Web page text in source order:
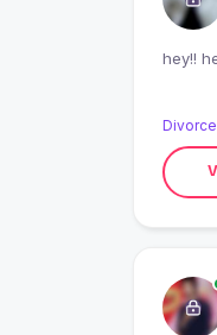
hey!!